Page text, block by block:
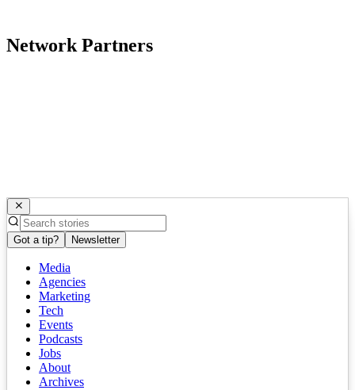
Network Partners
Got a tip? Newsletter
Media
Agencies
Marketing
Tech
Events
Podcasts
Jobs
About
Archives